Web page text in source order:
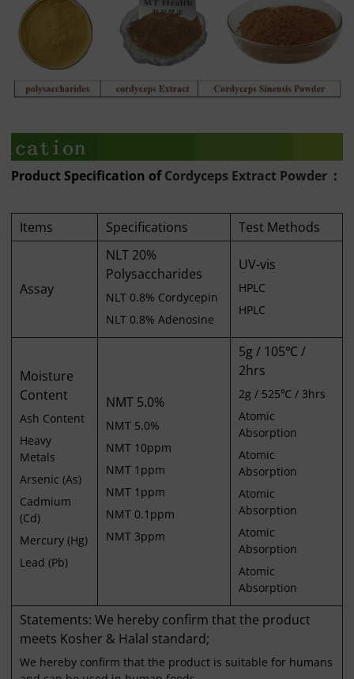
Product Specification ofCordyceps Extract Powder :
Items Specifications Test Methods
Assay
NLT 20%
Polysaccharides
NLT 0.8% Cordycepin
NLT 0.8% Adenosine
UV-vis
HPLC
HPLC
Moisture
Content
Ash Content
Heavy
Metals
Arsenic (As)
Cadmium
(Cd)
Mercury (Hg)
Lead (Pb)
NMT 5.0%
NMT 5.0%
NMT 10ppm
NMT 1ppm
NMT 1ppm
NMT 0.1ppm
NMT 3ppm
5g / 105℃ /
2hrs
2g / 525℃ / 3hrs
Atomic
Absorption
Atomic
Absorption
Atomic
Absorption
Atomic
Absorption
Atomic
Absorption
Statements: We hereby confirm that the product
meets Kosher & Halal standard;
We hereby confirm that the product is suitable for humans